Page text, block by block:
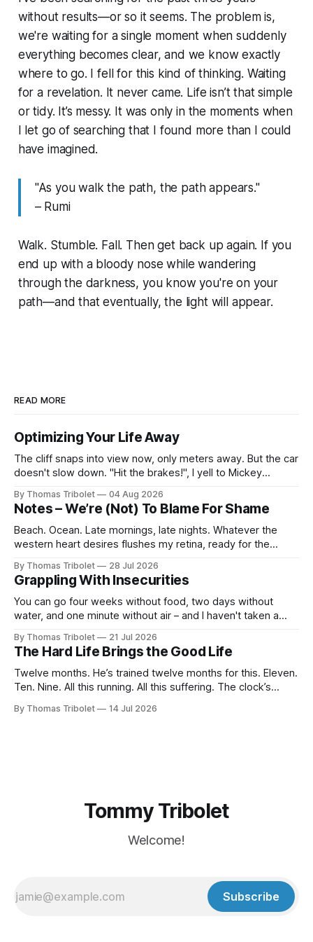
without results—or so it seems. The problem is,
we're waiting for a single moment when suddenly
everything becomes clear, and we know exactly
where to go. I fell for this kind of thinking. Waiting
for a revelation. It never came. Life isn’t that simple
or tidy. It’s messy. It was only in the moments when
I let go of searching that I found more than I could
have imagined.
"As you walk the path, the path appears."
– Rumi
Walk. Stumble. Fall. Then get back up again. If you
end up with a bloody nose while wandering
through the darkness, you know you're on your
path—and that eventually, the light will appear.
READ MORE
Optimizing Your Life Away
The cliff snaps into view now, only meters away. But the car
doesn't slow down. "Hit the brakes!", I yell to Mickey
black and white. What he isn't is
By Thomas Tribolet 04 Aug 2026
Notes – We’re (Not) To Blame For Shame
Beach. Ocean. Late mornings, late nights. Whatever the
western heart desires flushes my retina, ready for the
not anymore. Reeks of privilege? Yes, it does. I’ve got lucky
in my life beyond belief. Especially in economically
By Thomas Tribolet 28 Jul 2026
Grappling With Insecurities
You can go four weeks without food, two days without
water, and one minute without air – and I haven't taken a
around. It's one of the worst situations I've ever been in,
and my
By Thomas Tribolet 21 Jul 2026
The Hard Life Brings the Good Life
Twelve months. He’s trained twelve months for this. Eleven.
Ten. Nine. All this running. All this suffering. The clock’s
existed. No time for friendships. No distraction whatsoever
By Thomas Tribolet 14 Jul 2026
Tommy Tribolet
Welcome!
Subscribe